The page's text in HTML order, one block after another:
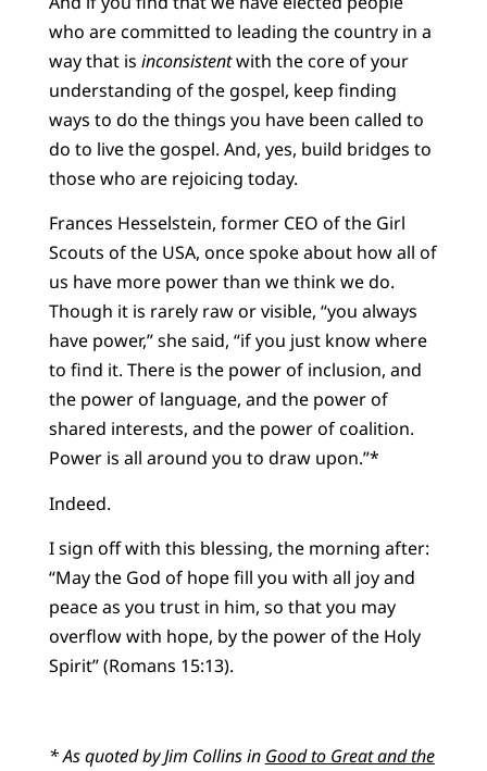
who are committed to leading the country in a
way that is inconsistentwith the core of your
understanding of the gospel, keep finding
ways to do the things you have been called to
do to live the gospel. And, yes, build bridges to
those who are rejoicing today.
Frances Hesselstein, former CEO of the Girl
Scouts of the USA, once spoke about how all of
us have more power than we think we do.
Though it is rarely raw or visible, “you always
have power,” she said, “if you just know where
to find it. There is the power of inclusion, and
the power of language, and the power of
shared interests, and the power of coalition.
Power is all around you to draw upon.”*
Indeed.
I sign off with this blessing, the morning after:
“May the God of hope fill you with all joy and
peace as you trust in him, so that you may
overflow with hope, by the power of the Holy
Spirit” (Romans 15:13).
* As quoted by Jim Collins in Good to Great and the